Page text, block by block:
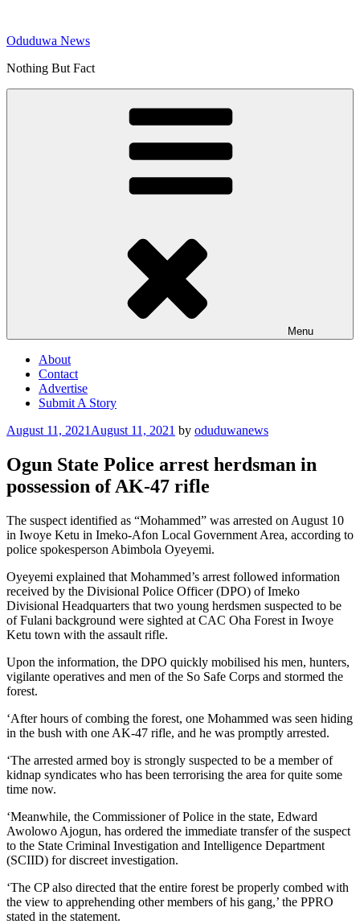
content
Oduduwa News
Nothing But Fact
Menu
About
Contact
Advertise
Submit A Story
Posted
August 11, 2021 August 11, 2021 by oduduwanews
Ogun State Police arrest herdsman in
possession of AK-47 rifle
The suspect identified as “Mohammed” was arrested on August 10
in Iwoye Ketu in Imeko-Afon Local Government Area, according to
police spokesperson Abimbola Oyeyemi.
Oyeyemi explained that Mohammed’s arrest followed information
received by the Divisional Police Officer (DPO) of Imeko
Divisional Headquarters that two young herdsmen suspected to be
of Fulani background were sighted at CAC Oha Forest in Iwoye
Ketu town with the assault rifle.
Upon the information, the DPO quickly mobilised his men, hunters,
vigilante operatives and men of the So Safe Corps and stormed the
forest.
‘After hours of combing the forest, one Mohammed was seen hiding
in the bush with one AK-47 rifle, and he was promptly arrested.
‘The arrested armed boy is strongly suspected to be a member of
kidnap syndicates who has been terrorising the area for quite some
time now.
‘Meanwhile, the Commissioner of Police in the state, Edward
Awolowo Ajogun, has ordered the immediate transfer of the suspect
to the State Criminal Investigation and Intelligence Department
(SCIID) for discreet investigation.
‘The CP also directed that the entire forest be properly combed with
the view to apprehending other members of his gang,’ the PPRO
stated in the statement.